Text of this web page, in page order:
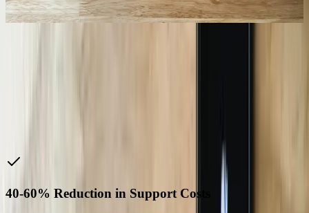
08
40-60% Reduction in Support Costs